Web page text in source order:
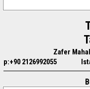
Zafer
p:+90 2126992055